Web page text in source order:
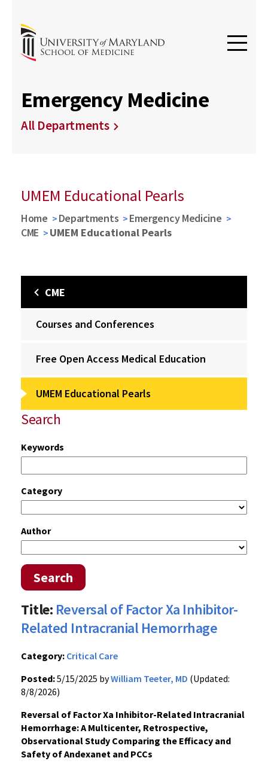
Emergency Medicine
All Departments
UMEM Educational Pearls
Home Departments
Emergency Medicine
CME
UMEM Educational Pearls
CME
Courses and Conferences
Free Open Access Medical Education
UMEM Educational Pearls
Search
Keywords
Category
Author
Search
Title: Reversal of Factor Xa Inhibitor-
Related Intracranial Hemorrhage
Category: Critical Care
Posted:5/15/2025 byWilliam Teeter, MD (Updated:
8/8/2026)
Reversal of Factor Xa Inhibitor-Related Intracranial
Hemorrhage: A Multicenter, Retrospective,
Observational Study Comparing the Efficacy and
Safety of Andexanet and PCCs